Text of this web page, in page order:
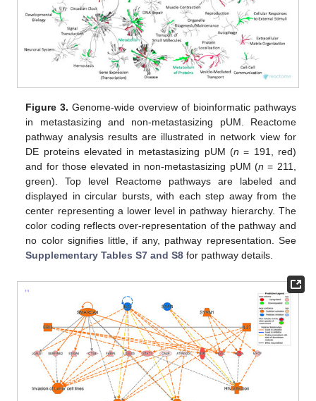
Figure 3. Genome-wide overview of bioinformatic pathways
in metastasizing and non-metastasizing pUM. Reactome
pathway analysis results are illustrated in network view for
DE proteins elevated in metastasizing pUM (n = 191, red)
and for those elevated in non-metastasizing pUM (n = 211,
green). Top level Reactome pathways are labeled and
displayed in circular bursts, with each step away from the
center representing a lower level in pathway hierarchy. The
color coding reflects over-representation of the pathway and
no color signifies little, if any, pathway representation. See
Supplementary Tables S7 and S8 for pathway details.